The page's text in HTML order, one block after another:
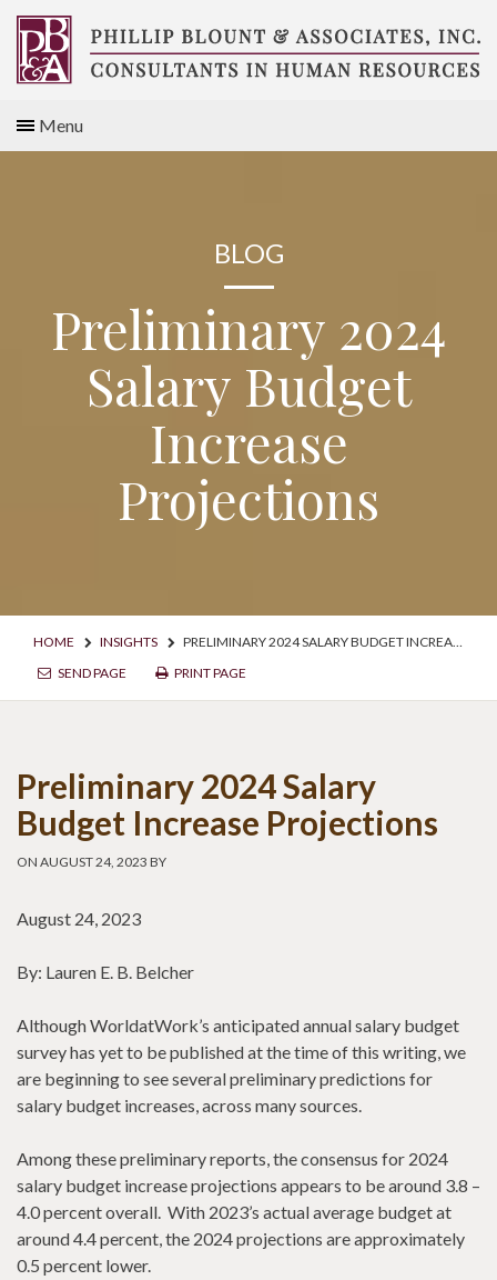
Skip
content
Consultants
Menu
BLOG
Preliminary 2024
Salary Budget
Increase
Projections
HOME INSIGHTS
PRELIMINARY 2024 SALARY BUDGET INCREASE PROJECTIONS
SEND PAGE
PRINT PAGE
Preliminary 2024 Salary
Budget Increase Projections
ON AUGUST 24, 2023 BY
August 24, 2023
By: Lauren E. B. Belcher
Although WorldatWork’s anticipated annual salary budget
survey has yet to be published at the time of this writing, we
are beginning to see several preliminary predictions for
salary budget increases, across many sources.
Among these preliminary reports, the consensus for 2024
salary budget increase projections appears to be around 3.8 –
4.0 percent overall. With 2023’s actual average budget at
around 4.4 percent, the 2024 projections are approximately
0.5 percent lower.